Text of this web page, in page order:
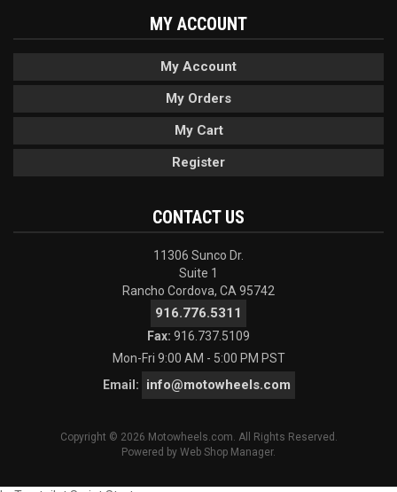
MY ACCOUNT
My Account
My Orders
My Cart
Register
CONTACT US
11306 Sunco Dr.
Suite 1
Rancho Cordova, CA 95742
916.776.5311
Fax: 916.737.5109
Mon-Fri 9:00 AM - 5:00 PM PST
Email:
info@motowheels.com
Copyright © 2026 Motowheels.com. All Rights Reserved.
Powered by Web Shop Manager.